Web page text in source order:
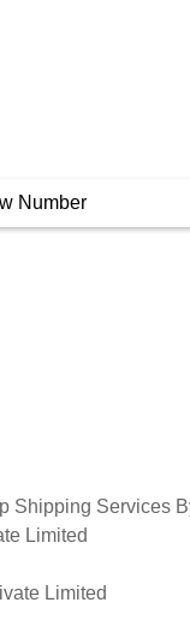
Number
Shipping Services
Limited
Limited